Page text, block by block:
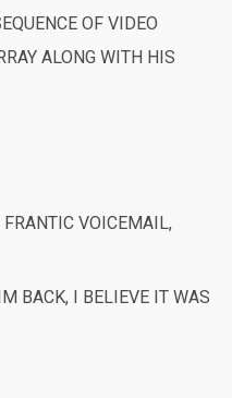
OF VIDEO
ALONG WITH HIS
FRANTIC VOICEMAIL,
BACK, I BELIEVE IT WAS